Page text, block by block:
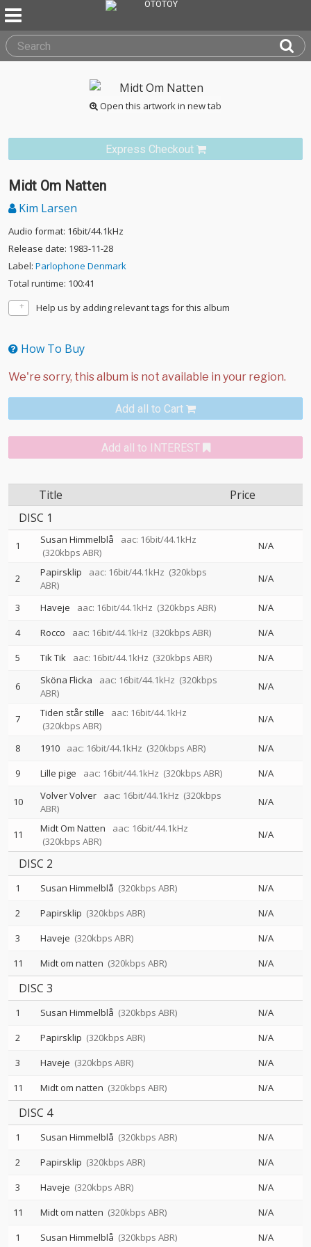
Open this artwork in new tab
Express Checkout
Midt Om Natten
Kim Larsen
Audio format: 16bit/44.1kHz
Release date: 1983-11-28
Label: Parlophone Denmark
Total runtime: 100:41
Help us by adding relevant tags for this album
How To Buy
Add all to Cart
Add all to INTEREST
Title
Price
DISC 1
1 Susan Himmelblå
aac: 16bit/44.1kHz
(320kbps ABR)
N/A
2 Papirsklip aac: 16bit/44.1kHz (320kbps
ABR)
N/A
3 Haveje aac: 16bit/44.1kHz (320kbps ABR)
N/A
4
Rocco aac: 16bit/44.1kHz (320kbps ABR)
N/A
5
Tik Tik aac: 16bit/44.1kHz (320kbps ABR) N/A
6 Sköna Flicka aac: 16bit/44.1kHz (320kbps
ABR)
N/A
7 Tiden står stille
aac: 16bit/44.1kHz
(320kbps ABR)
N/A
8 1910 aac: 16bit/44.1kHz (320kbps ABR)
N/A
9
Lille pige aac: 16bit/44.1kHz (320kbps ABR) N/A
10 Volver Volver aac: 16bit/44.1kHz (320kbps
ABR)
N/A
11 Midt Om Natten
aac: 16bit/44.1kHz
(320kbps ABR)
N/A
DISC 2
1 Susan Himmelblå (320kbps ABR)
N/A
2
Papirsklip (320kbps ABR)
N/A
3
Haveje (320kbps ABR)
N/A
11
Midt om natten (320kbps ABR) N/A
DISC 3
1 Susan Himmelblå (320kbps ABR)
N/A
2
Papirsklip (320kbps ABR)
N/A
3
Haveje (320kbps ABR)
N/A
11
Midt om natten (320kbps ABR) N/A
DISC 4
1 Susan Himmelblå (320kbps ABR)
N/A
2
Papirsklip (320kbps ABR)
N/A
3
Haveje (320kbps ABR)
N/A
11
Midt om natten (320kbps ABR)
N/A
1
Susan Himmelblå (320kbps ABR) N/A